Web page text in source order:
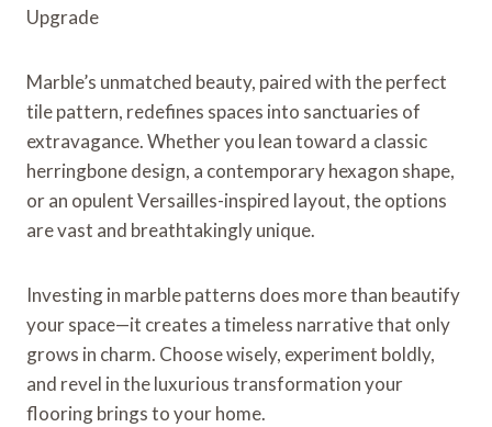
Upgrade
Marble’s unmatched beauty, paired with the perfect
tile pattern, redefines spaces into sanctuaries of
extravagance. Whether you lean toward a classic
herringbone design, a contemporary hexagon shape,
or an opulent Versailles-inspired layout, the options
are vast and breathtakingly unique.
Investing in marble patterns does more than beautify
your space—it creates a timeless narrative that only
grows in charm. Choose wisely, experiment boldly,
and revel in the luxurious transformation your
flooring brings to your home.